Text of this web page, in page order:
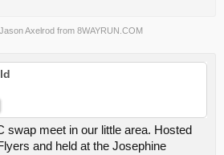
Axelrod from 8WAYRUN.COM
swap meet in our little area. Hosted
and held at the Josephine